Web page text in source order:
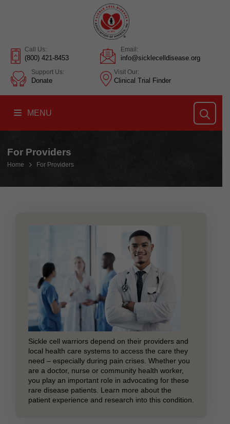
Call Us:
(800) 421-8453
Email:
info@sicklecelldisease.org
Support Us:
Donate
Visit Our:
Clinical Trial Finder
MENU
For Providers
Home For Providers
Sickle cell warriors depend on their providers and
local health care systems to access the care they
need – especially during pain crises. Whether you
are a doctor, nurse or community health worker,
you play an important role in advocating for these
rare disease patients. Learn more about the
patient experience and research into this condition.